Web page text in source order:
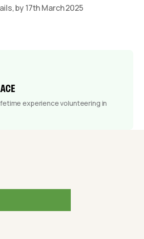
by 17th March 2025
experience volunteering in